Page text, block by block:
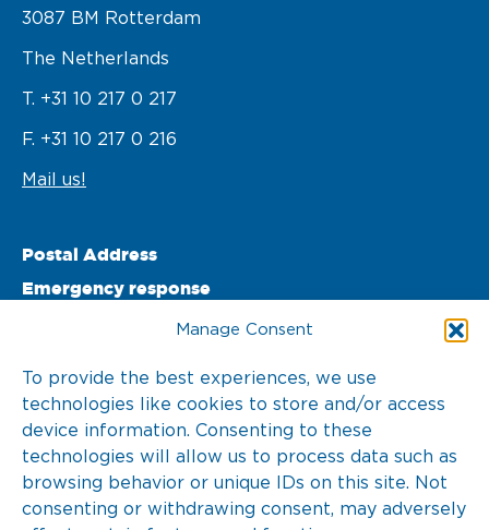
Manage Consent
To provide the best experiences, we use
technologies like cookies to store and/or access
device information. Consenting to these
technologies will allow us to process data such as
browsing behavior or unique IDs on this site. Not
consenting or withdrawing consent, may adversely
3087 BM Rotterdam
The Netherlands
T. +31 10 217 0 217
F. +31 10 217 0 216
Mail us!
Postal Address
Emergency response
3003 DA Rotterdam
The Netherlands
T. +31 10 217 0 246